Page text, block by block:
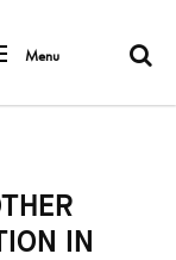
Menu
IN